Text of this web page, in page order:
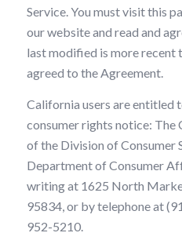
Service. You must visit this
our website and read and
last modified is more recent
agreed to the Agreement.
California users are entitled
consumer rights notice: The
of the Division of Consumer
Department of Consumer
writing at 1625 North
95834, or by telephone at
952-5210.